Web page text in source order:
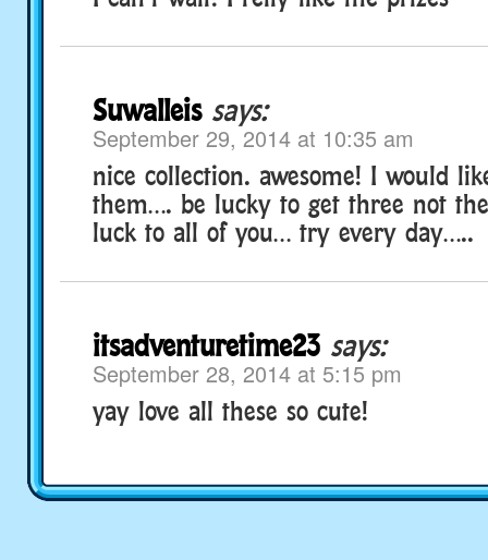
Suwalleis says:
September 29, 2014 at 10:35 am
nice collection. awesome! I would
them…. be lucky to get three not
luck to all of you… try every day…..
itsadventuretime23 says:
September 28, 2014 at 5:15 pm
yay love all these so cute!